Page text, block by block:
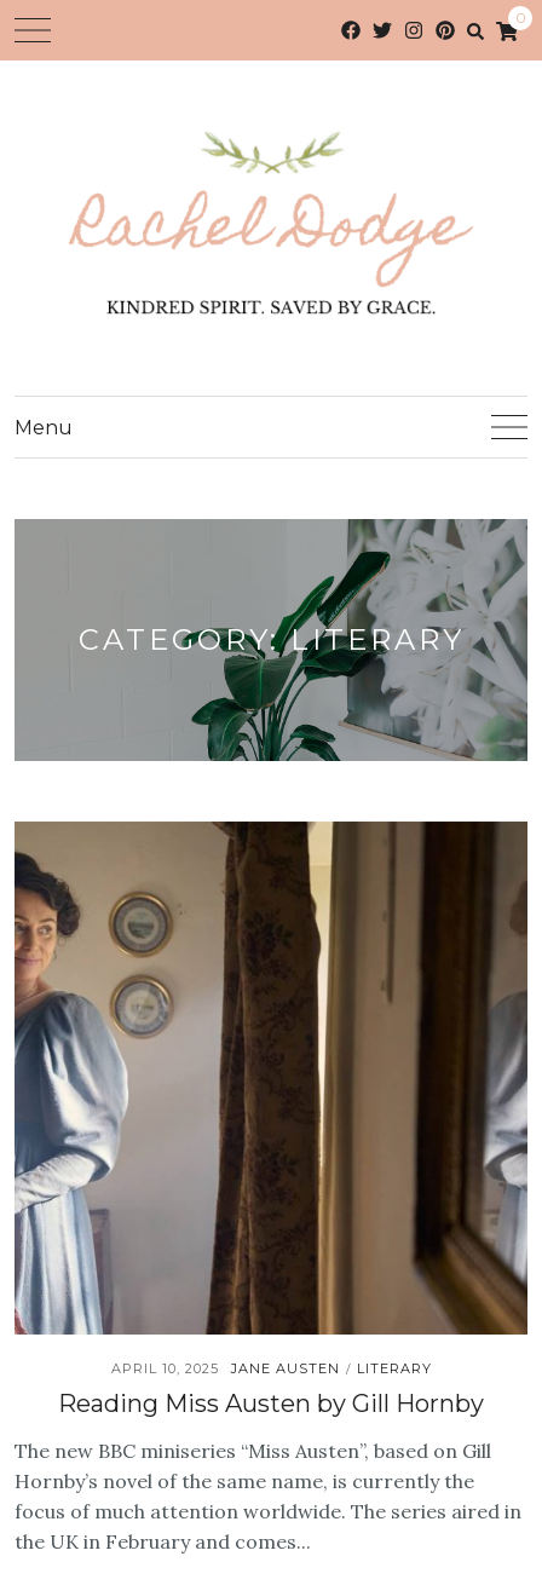
0
Menu
CATEGORY:LITERARY
APRIL 10, 2025 JANE AUSTEN / LITERARY
Reading Miss Austen by Gill Hornby
The new BBC miniseries “Miss Austen”, based on Gill
Hornby’s novel of the same name, is currently the
focus of much attention worldwide. The series aired in
the UK in February and comes...